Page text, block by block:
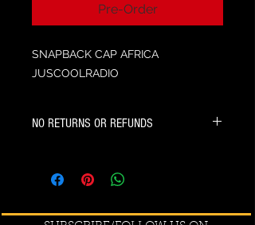
Pre-Order
SNAPBACK CAP AFRICA
JUSCOOLRADIO
NO RETURNS OR REFUNDS